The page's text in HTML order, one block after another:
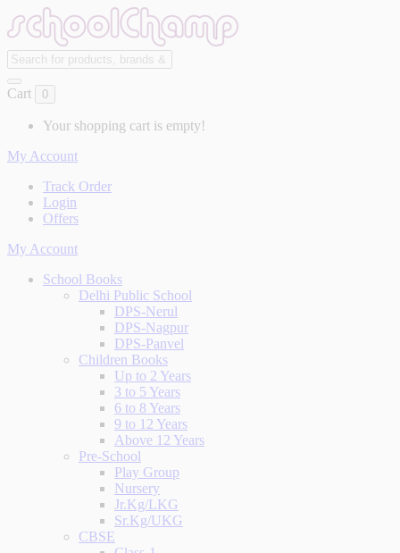
Cart 0
Your shopping cart is empty!
My Account
Track Order
Login
Offers
My Account
School Books
Delhi Public School
DPS-Nerul
DPS-Nagpur
DPS-Panvel
Children Books
Up to 2 Years
3 to 5 Years
6 to 8 Years
9 to 12 Years
Above 12 Years
Pre-School
Play Group
Nursery
Jr.Kg/LKG
Sr.Kg/UKG
CBSE